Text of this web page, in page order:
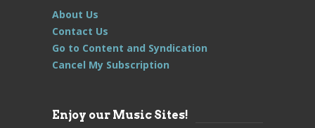
About Us
Contact Us
Go to Content and Syndication
Cancel My Subscription
Enjoy our Music Sites!